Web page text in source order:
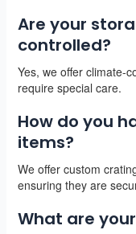
Are your
controlled?
Yes, we offer climate-
require special care.
How do you
items?
We offer custom
ensuring they are
What are